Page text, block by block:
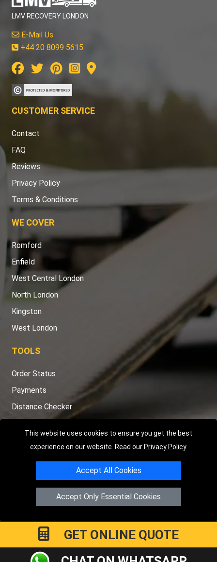
This website uses cookies to ensure you get the best
experience on our website. Read our Privacy Policy.
Accept All Cookies
Accept Only Essential Cookies
LMV RECOVERY LONDON
E-Mail Us
+44 20 8099 5615
CUSTOMER SERVICE
Contact
FAQ
Reviews
Privacy Policy
Terms & Conditions
WE COVER
Romford
Enfield
West Central London
North London
Kingston
West London
TOOLS
Order Status
Payments
Distance Checker
Copyright © 2004 - 2026LMV RECOVERY LONDON
RoadN1 7GULondon,UK
Registered in England and Wales | Company Registration No:
GET ONLINE QUOTE